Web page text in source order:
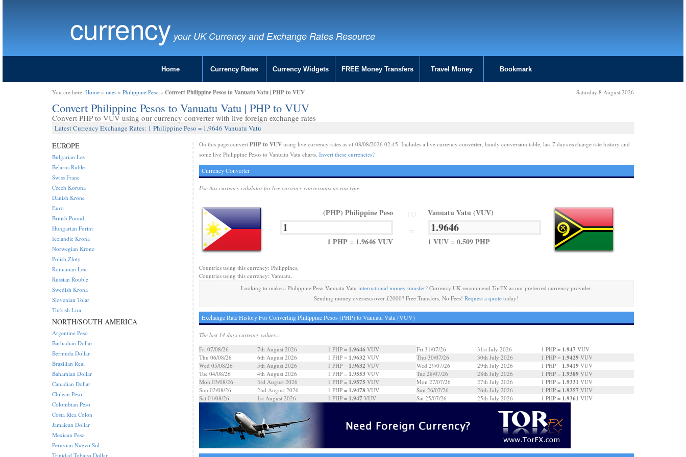
currency your UK Currency and Exchange Rates Resource
Home Currency Rates Currency Widgets FREE Money Transfers Travel Money Bookmark
You are here: Home » rates » Philippine Peso » Convert Philippine Pesos to Vanuatu Vatu | PHP to VUV Saturday 8 August 2026
Convert Philippine Pesos to Vanuatu Vatu | PHP to VUV
Convert PHP to VUV using our currency converter with live foreign exchange rates
Latest Currency Exchange Rates: 1 Philippine Peso = 1.9646 Vanuatu Vatu
On this page convert PHP to VUVusing live currency rates as of 08/08/2026 02:45. Includes a live currency converter, handy conversion table, last 7 days exchange rate history and
some live Philippine Pesos to Vanuatu Vatu charts. Invert these currencies?
Currency Converter
Use this currency calulator for live currency conversions as you type.
(PHP) Philippine Peso
1 PHP = 1.9646 VUV
Vanuatu Vatu (VUV)
1 VUV = 0.509 PHP
Countries using this currency: Philippines,
Countries using this currency: Vanuatu,
Looking to make a Philippine Peso Vanuatu Vatu international money transfer? Currency UK recommend TorFX as our preferred currency provider.
Sending money overseas over £2000? Free Transfers, No Fees!Request a quote today!
Exchange Rate History For Converting Philippine Pesos (PHP) to Vanuatu Vatu (VUV)
The last 14 days currency values...
Fri 07/08/26
7th August 2026 1 PHP = 1.9646VUV
Thu 06/08/26
6th August 2026 1 PHP = 1.9632 VUV
Wed 05/08/26
5th August 2026 1 PHP = 1.9632 VUV
Tue 04/08/26
4th August 2026 1 PHP = 1.9553 VUV
Mon 03/08/26
3rd August 2026 1 PHP = 1.9575 VUV
Sun 02/08/26
2nd August 2026 1 PHP = 1.9478VUV
Sat 01/08/26
1st August 2026 1 PHP = 1.947 VUV
Fri 31/07/26 31st July 2026 1 PHP = 1.947 VUV
Thu 30/07/26
30th July 2026 1 PHP = 1.9429 VUV
Wed 29/07/26
29th July 2026 1 PHP = 1.9419 VUV
Tue 28/07/26
28th July 2026 1 PHP = 1.9389 VUV
Mon 27/07/26
27th July 2026 1 PHP = 1.9331 VUV
Sun 26/07/26
26th July 2026 1 PHP = 1.9357 VUV
Sat 25/07/26
25th July 2026 1 PHP = 1.9361 VUV
EUROPE
Bulgarian Lev
Belarus Ruble
Swiss Franc
Czech Koruna
Danish Krone
Euro
British Pound
Hungarian Forint
Icelandic Krona
Norwegian Krone
Polish Zloty
Romanian Leu
Russian Rouble
Swedish Krona
Slovenian Tolar
Turkish Lira
NORTH/SOUTH AMERICA
Argentine Peso
Barbadian Dollar
Bermuda Dollar
Brazilian Real
Bahamian Dollar
Canadian Dollar
Chilean Peso
Colombian Peso
Costa Rica Colon
Jamaican Dollar
Mexican Peso
Peruvian Nuevo Sol
Trinidad Tobago Dollar